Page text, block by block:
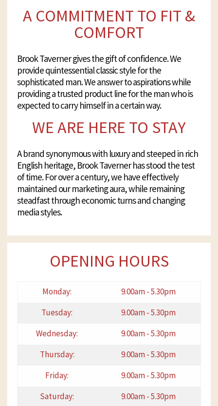
A COMMITMENT TO FIT &
COMFORT
Brook Taverner gives the gift of confidence. We
provide quintessential classic style for the
sophisticated man. We answer to aspirations while
providing a trusted product line for the man who is
expected to carry himself in a certain way.
WE ARE HERE TO STAY
A brand synonymous with luxury and steeped in rich
English heritage, Brook Taverner has stood the test
of time. For over a century, we have effectively
maintained our marketing aura, while remaining
steadfast through economic turns and changing
media styles.
OPENING HOURS
Monday:
9.00am - 5.30pm
Tuesday:
9.00am - 5.30pm
Wednesday:
9.00am - 5.30pm
Thursday:
9.00am - 5.30pm
Friday:
9.00am - 5.30pm
Saturday:
9.00am - 5.30pm